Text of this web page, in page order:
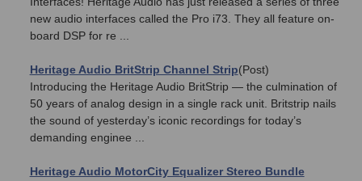
new audio interfaces called the Pro i73. They all feature on-
board DSP for re ...
Heritage Audio BritStrip Channel Strip(Post)
Introducing the Heritage Audio BritStrip — the culmination of
50 years of analog design in a single rack unit. Britstrip nails
the sound of yesterday’s iconic recordings for today’s
demanding enginee ...
Heritage Audio MotorCity Equalizer Stereo Bundle